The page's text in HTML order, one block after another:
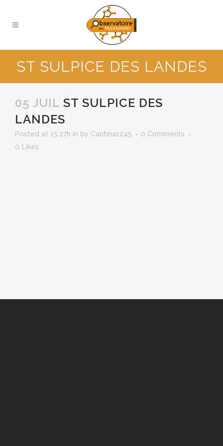
ST SULPICE DES LANDES
05 JUIL ST SULPICE DES
LANDES
Posted at 15:27h in by Cantina1245
0 Comments
0
Likes